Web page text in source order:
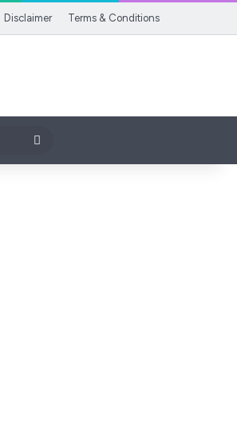
Disclaimer Terms & Conditions
for